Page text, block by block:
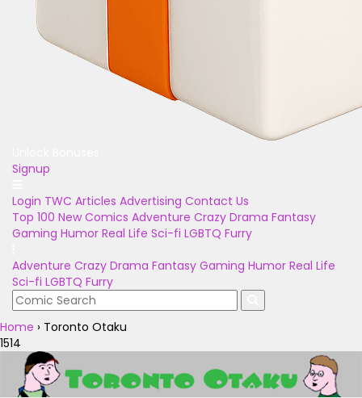
Signup
Login TWC Articles Advertising Contact Us
Top 100 New Comics Adventure Crazy Drama Fantasy
Gaming Humor Real Life Sci-fi LGBTQ Furry
Adventure Crazy Drama Fantasy Gaming Humor Real Life
Sci-fi LGBTQ Furry
Home › Toronto Otaku
1514